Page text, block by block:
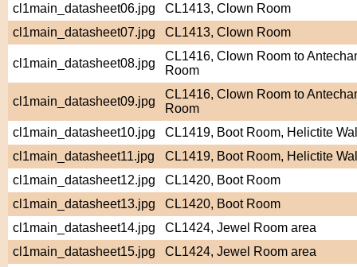
cl1main_datasheet06.jpg
CL1413, Clown Room
cl1main_datasheet07.jpg
CL1413, Clown Room
cl1main_datasheet08.jpg
CL1416, Clown Room to
Room
cl1main_datasheet09.jpg
CL1416, Clown Room to
Room
cl1main_datasheet10.jpg
CL1419, Boot Room, Helictite
cl1main_datasheet11.jpg
CL1419, Boot Room, Helictite
cl1main_datasheet12.jpg
CL1420, Boot Room
cl1main_datasheet13.jpg
CL1420, Boot Room
cl1main_datasheet14.jpg
CL1424, Jewel Room area
cl1main_datasheet15.jpg
CL1424, Jewel Room area